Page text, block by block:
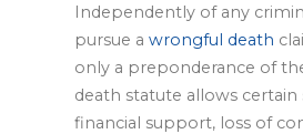
Independently of any
pursue awrongful death
only a preponderance of
death statute allows
financial support, loss of